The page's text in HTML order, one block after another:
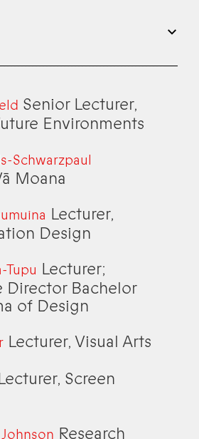
Senior Lecturer,
Environments
Schwarzpaul
Moana
Lecturer,
Design
Tupu Lecturer;
Director Bachelor
of Design
Lecturer, Visual Arts
Screen
Research